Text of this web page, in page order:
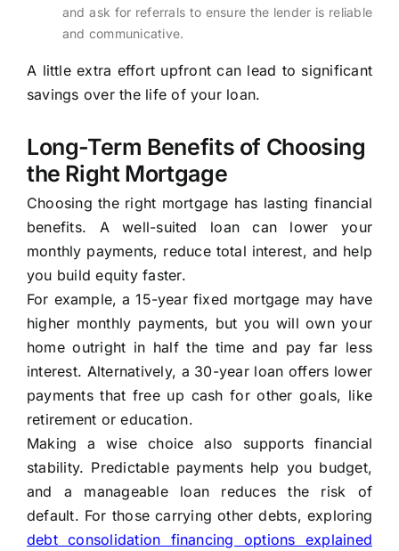
and ask for referrals to ensure the lender is reliable
and communicative.
A little extra effort upfront can lead to significant
savings over the life of your loan.
Long-Term Benefits of Choosing
the Right Mortgage
Choosing the right mortgage has lasting financial
benefits. A well-suited loan can lower your
monthly payments, reduce total interest, and help
you build equity faster.
For example, a 15-year fixed mortgage may have
higher monthly payments, but you will own your
home outright in half the time and pay far less
interest. Alternatively, a 30-year loan offers lower
payments that free up cash for other goals, like
retirement or education.
Making a wise choice also supports financial
stability. Predictable payments help you budget,
and a manageable loan reduces the risk of
default. For those carrying other debts, exploring
debt consolidation financing options explained